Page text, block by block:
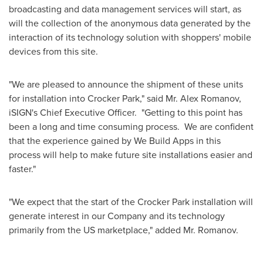
broadcasting and data management services will start, as
will the collection of the anonymous data generated by the
interaction of its technology solution with shoppers' mobile
devices from this site.
"We are pleased to announce the shipment of these units
for installation into Crocker Park," said Mr. Alex Romanov,
iSIGN's Chief Executive Officer. "Getting to this point has
been a long and time consuming process. We are confident
that the experience gained by We Build Apps in this
process will help to make future site installations easier and
faster."
"We expect that the start of the Crocker Park installation will
generate interest in our Company and its technology
primarily from the US marketplace," added Mr. Romanov.